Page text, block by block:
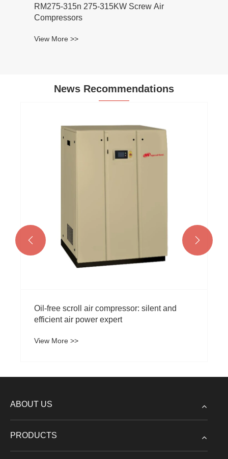
315n 275-315KW Screw Air
News Recommendations
Atlas Air Compressor: Power and
for Heavy-Duty Jobs
 
ABOUT US
PRODUCTS